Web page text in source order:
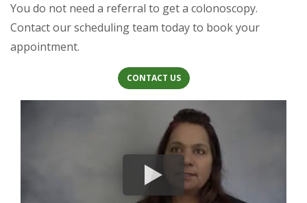
You do not need a referral to get a colonoscopy.
Contact our scheduling team today to book your
appointment.
CONTACT US(OPENS IN A NEW TAB)
(OPENS IN A NEW TAB)